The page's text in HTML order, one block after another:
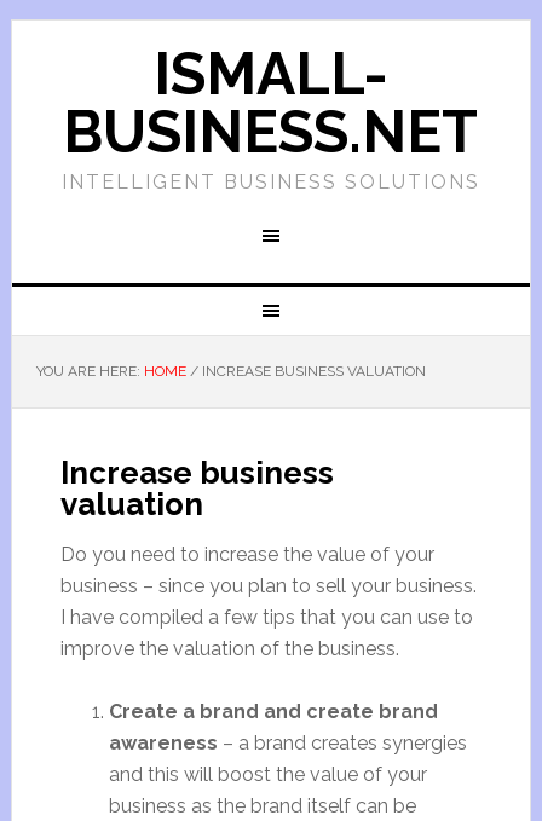
ISMALL-
BUSINESS.NET
INTELLIGENT BUSINESS SOLUTIONS
YOU ARE HERE: HOME /INCREASE BUSINESS VALUATION
Increase business
valuation
Do you need to increase the value of your
business – since you plan to sell your business.
I have compiled a few tips that you can use to
improve the valuation of the business.
Create a brand and create brand
awareness – a brand creates synergies
and this will boost the value of your
business as the brand itself can be